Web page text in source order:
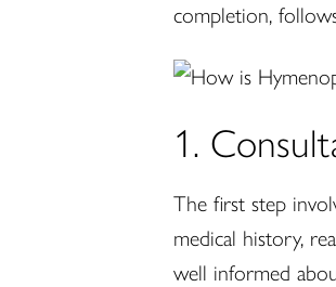
completion,
1.
The first step
medical history,
well informed